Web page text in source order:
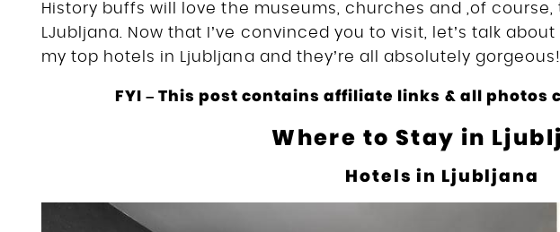
History buffs will love the museums, churches and ,of
LJubljana. Now that I’ve convinced you to visit, let’s talk
my top hotels in Ljubljana and they’re all absolutely gorgeous!
FYI – This post contains affiliate links & all photos
Where to Stay in
Hotels in Ljubljana